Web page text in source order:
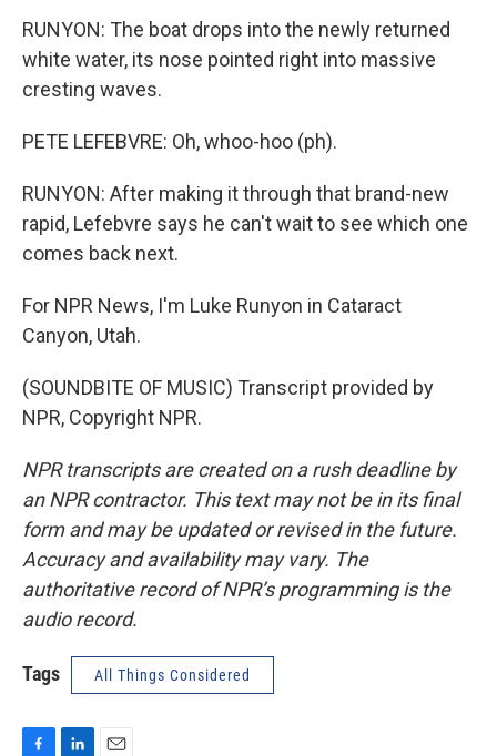
RUNYON: The boat drops into the newly returned
white water, its nose pointed right into massive
cresting waves.
PETE LEFEBVRE: Oh, whoo-hoo (ph).
RUNYON: After making it through that brand-new
rapid, Lefebvre says he can't wait to see which one
comes back next.
For NPR News, I'm Luke Runyon in Cataract
Canyon, Utah.
(SOUNDBITE OF MUSIC) Transcript provided by
NPR, Copyright NPR.
NPR transcripts are created on a rush deadline by
an NPR contractor. This text may not be in its final
form and may be updated or revised in the future.
Accuracy and availability may vary. The
authoritative record of NPR’s programming is the
audio record.
Tags All Things Considered